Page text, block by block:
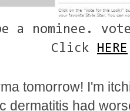
a nominee.
Click HERE
tomorrow! I'm
dermatitis had